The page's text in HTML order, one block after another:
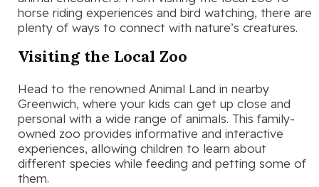
horse riding experiences and bird watching, there are
plenty of ways to connect with nature’s creatures.
Visiting the Local Zoo
Head to the renowned Animal Land in nearby
Greenwich, where your kids can get up close and
personal with a wide range of animals. This family-
owned zoo provides informative and interactive
experiences, allowing children to learn about
different species while feeding and petting some of
them.